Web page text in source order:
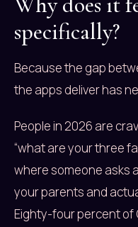
specifically?
Because the gap
the apps deliver has
People in 2026 are
“what are your three
where someone asks
your parents and
Eighty-four percent of